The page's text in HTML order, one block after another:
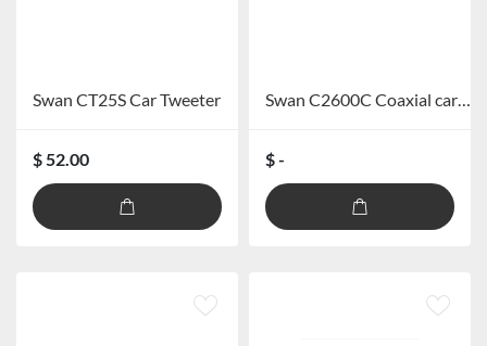
Swan CT25S Car Tweeter
$ 52.00
Swan C2600C Coaxial car speaker
$ -